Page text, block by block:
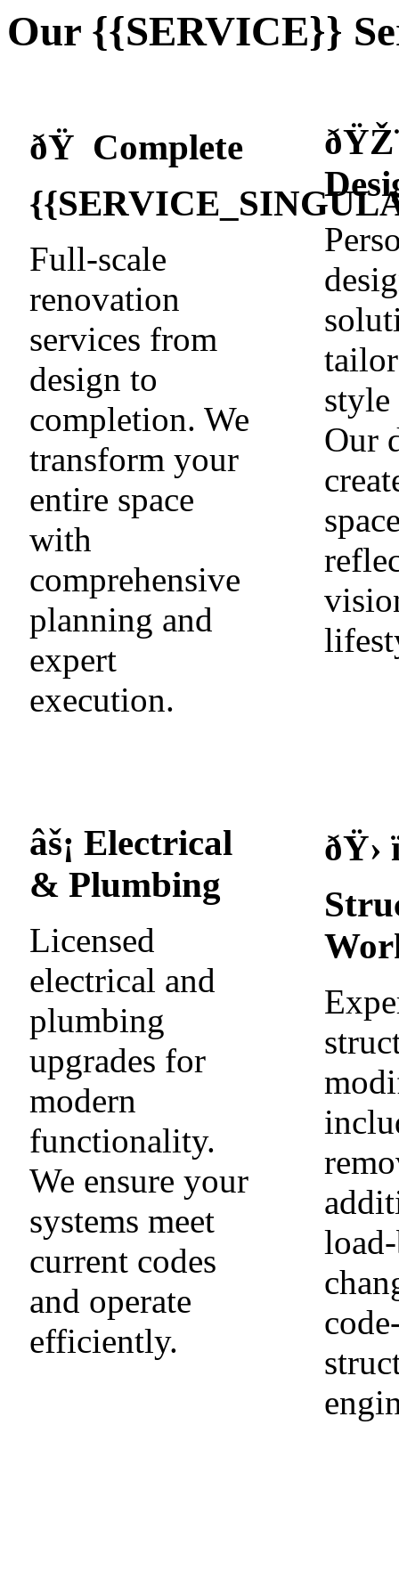
Our {{SERVICE}}
ðŸ Complete
Full-scale
renovation
services from
design to
completion. We
transform your
entire space
with
comprehensive
planning and
expert
execution.
style
Our
âš¡ Electrical
& Plumbing
Licensed
electrical and
plumbing
upgrades for
modern
functionality.
We ensure your
systems meet
current codes
and operate
efficiently.
ðŸ›